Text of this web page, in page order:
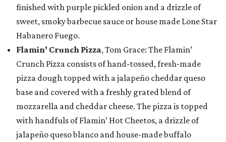
finished with purple pickled onion and a drizzle of
sweet, smoky barbecue sauce or house made Lone Star
Habanero Fuego.
Flamin’ Crunch Pizza, Tom Grace: The Flamin’
Crunch Pizza consists of hand-tossed, fresh-made
pizza dough topped with a jalapeño cheddar queso
base and covered with a freshly grated blend of
mozzarella and cheddar cheese. The pizza is topped
with handfuls of Flamin’ Hot Cheetos, a drizzle of
jalapeño queso blanco and house-made buffalo